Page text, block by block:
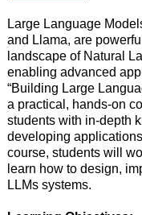
Large Language
and Llama, are
landscape of Natural
enabling advanced
“Building Large
a practical, hands-on
students with in-depth
developing
course, students will
learn how to design,
LLMs systems.